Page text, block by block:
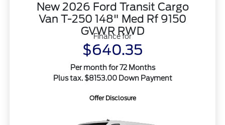
New 2026 Ford Transit Cargo
Van T-250 148" Med Rf 9150
GVWR RWD
Finance for
$640.35
Per month for 72 Months
Plus tax. $8153.00 Down Payment
Offer Disclosure